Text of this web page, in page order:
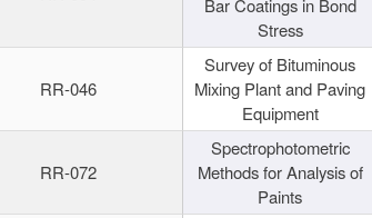
Bar Coatings in Bond
Stress
RR-046
Survey of Bituminous
Mixing Plant and Paving
Equipment
RR-072
Spectrophotometric
Methods for Analysis of
Paints